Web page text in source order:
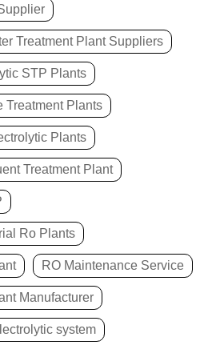
Treatment Plant Suppliers
STP Plants
Treatment Plants
Plants
Treatment Plant
Ro Plants
RO Maintenance Service
Manufacturer
system